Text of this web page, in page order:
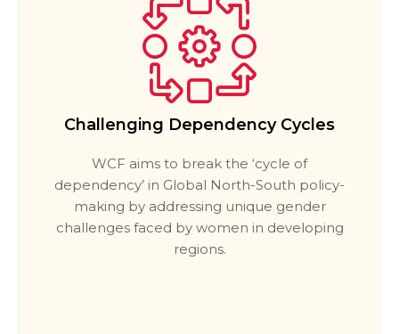
Challenging Dependency Cycles
WCF aims to break the ‘cycle of
dependency’ in Global North-South policy-
making by addressing unique gender
challenges faced by women in developing
regions.